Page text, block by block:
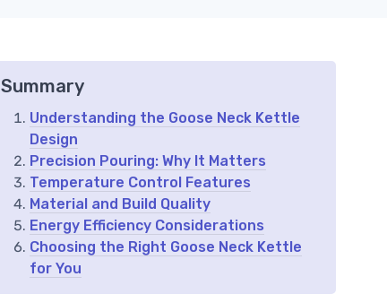
Summary
Understanding the Goose Neck Kettle
Design
Precision Pouring: Why It Matters
Temperature Control Features
Material and Build Quality
Energy Efficiency Considerations
Choosing the Right Goose Neck Kettle
for You